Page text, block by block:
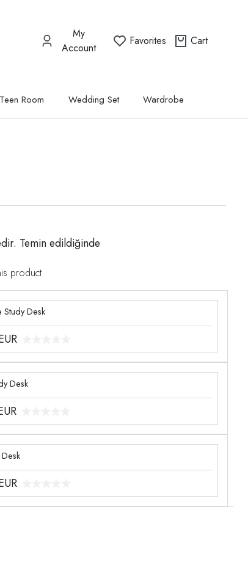
My
Account
Favorites Cart
Teen Room Wedding Set Wardrobe
Temin edildiğinde
product
Study Desk
Desk